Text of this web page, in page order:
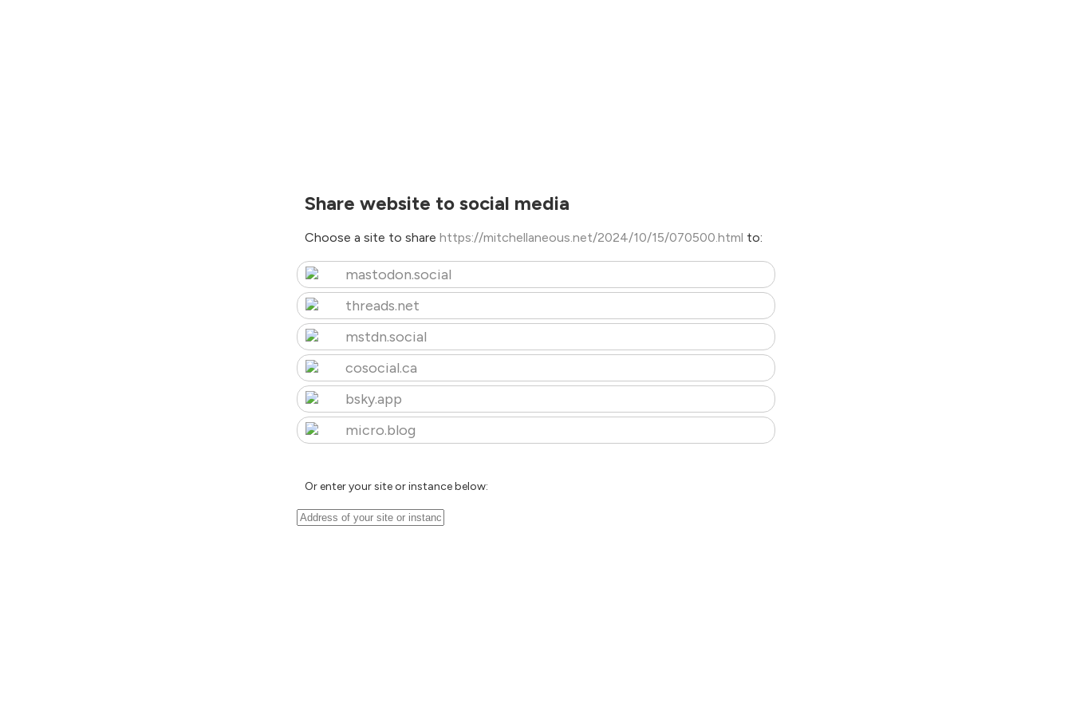
Share website to social media
Choose a site to share https://mitchellaneous.net/2024/10/15/070500.html to:
mastodon.social
threads.net
mstdn.social
cosocial.ca
bsky.app
micro.blog
Or enter your site or instance below: